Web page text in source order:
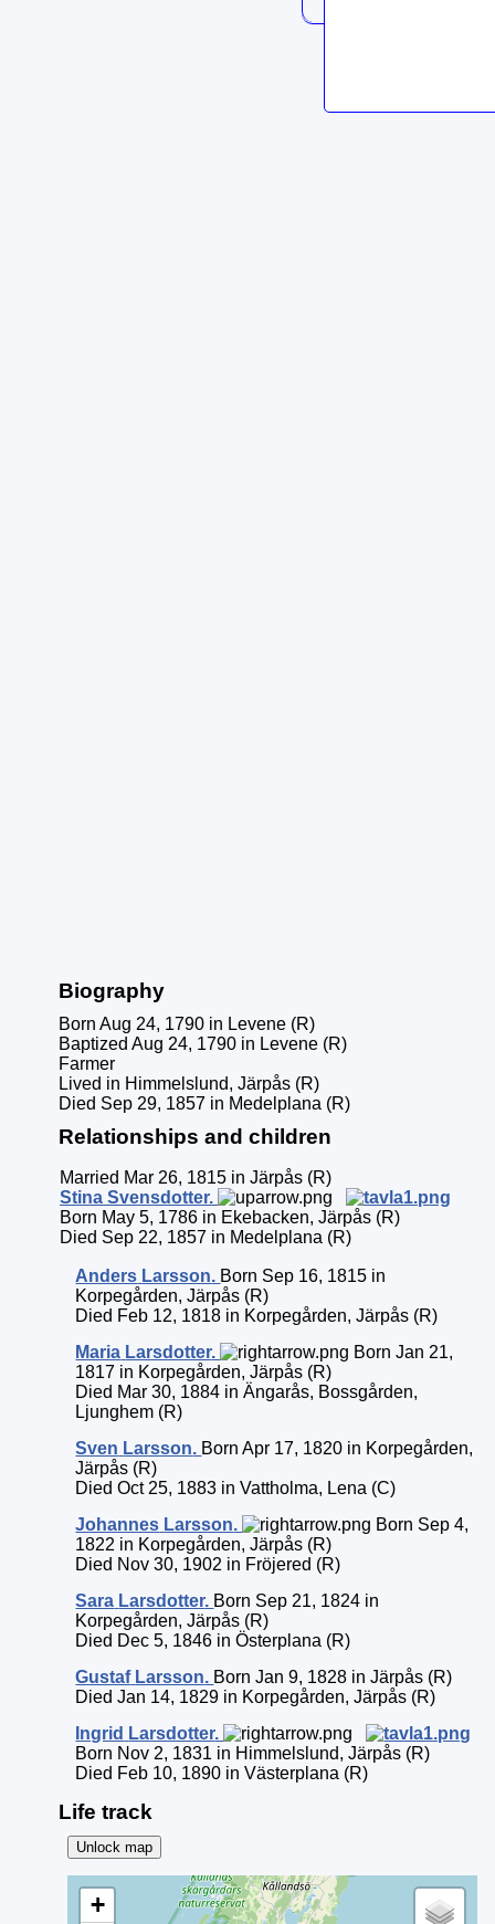
Biography
Born Aug 24, 1790 in Levene (R)
Baptized Aug 24, 1790 in Levene (R)
Farmer
Lived in Himmelslund, Järpås (R)
Died Sep 29, 1857 in Medelplana (R)
Relationships and children
Married Mar 26, 1815 in Järpås (R)
Stina Svensdotter.
Born May 5, 1786 in Ekebacken, Järpås (R)
Died Sep 22, 1857 in Medelplana (R)
Anders Larsson. Born Sep 16, 1815 in
Korpegården, Järpås (R)
Died Feb 12, 1818 in Korpegården, Järpås (R)
Maria Larsdotter.
Born Jan 21,
1817 in Korpegården, Järpås (R)
Died Mar 30, 1884 in Ängarås, Bossgården,
Ljunghem (R)
Sven Larsson. Born Apr 17, 1820 in Korpegården,
Järpås (R)
Died Oct 25, 1883 in Vattholma, Lena (C)
Johannes Larsson.
Born Sep 4,
1822 in Korpegården, Järpås (R)
Died Nov 30, 1902 in Fröjered (R)
Sara Larsdotter. Born Sep 21, 1824 in
Korpegården, Järpås (R)
Died Dec 5, 1846 in Österplana (R)
Gustaf Larsson. Born Jan 9, 1828 in Järpås (R)
Died Jan 14, 1829 in Korpegården, Järpås (R)
Ingrid Larsdotter.
Born Nov 2, 1831 in Himmelslund, Järpås (R)
Died Feb 10, 1890 in Västerplana (R)
Life track
Unlock map
+